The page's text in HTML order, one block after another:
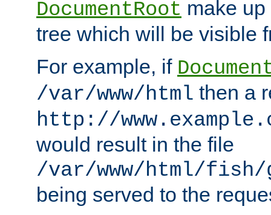
DocumentRoot make
tree which will be visible
For example, if
/var/www/html then a
http://
would result in the file
/var/www/html/fish/
being served to the